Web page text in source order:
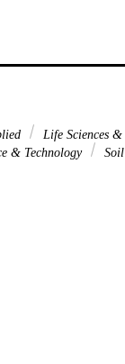
Life Sciences &
& Technology
Soil